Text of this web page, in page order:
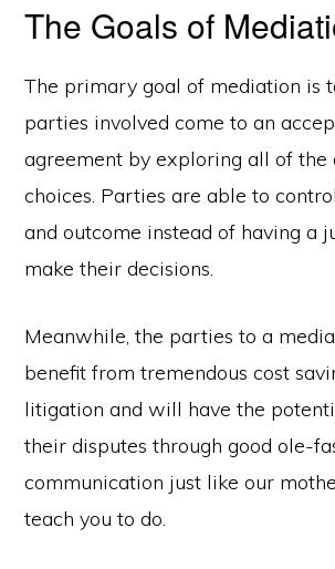
The Goals of
The primary goal of mediation is
parties involved come to an
agreement by exploring all of the
choices. Parties are able to
and outcome instead of having a
make their decisions.
Meanwhile, the parties to a
benefit from tremendous cost
litigation and will have the
their disputes through good ole-
communication just like our
teach you to do.